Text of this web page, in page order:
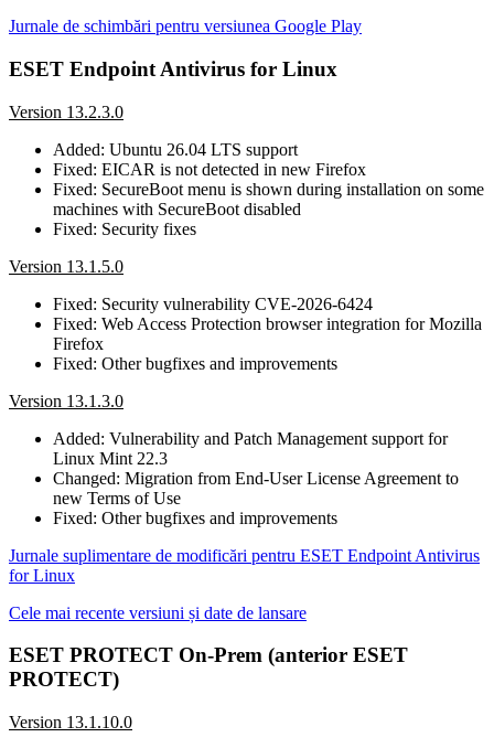
Jurnale de schimbări pentru versiunea Google Play
ESET Endpoint Antivirus for Linux
Version 13.2.3.0
Added: Ubuntu 26.04 LTS support
Fixed: EICAR is not detected in new Firefox
Fixed: SecureBoot menu is shown during installation on some
machines with SecureBoot disabled
Fixed: Security fixes
Version 13.1.5.0
Fixed: Security vulnerability CVE-2026-6424
Fixed: Web Access Protection browser integration for Mozilla
Firefox
Fixed: Other bugfixes and improvements
Version 13.1.3.0
Added: Vulnerability and Patch Management support for
Linux Mint 22.3
Changed: Migration from End-User License Agreement to
new Terms of Use
Fixed: Other bugfixes and improvements
Jurnale suplimentare de modificări pentru ESET Endpoint Antivirus
for Linux
Cele mai recente versiuni și date de lansare
ESET PROTECT On-Prem (anterior ESET
PROTECT)
Version 13.1.10.0